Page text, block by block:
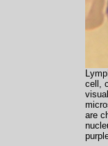
cell,
are